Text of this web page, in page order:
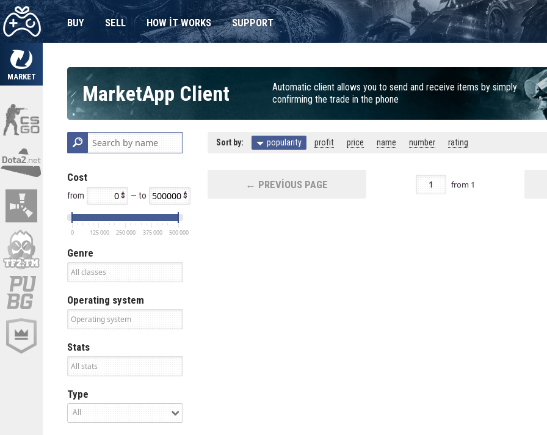
MARKET
BUY SELL HOW IT WORKS SUPPORT
MarketApp Client
Automatic client allows you to send and receive items by simply
confirming the trade in the phone
Cost
from — to
0 125 000 250 000 375 000 500 000
Genre
Operating system
Stats
Type
All
Sort by: popularity profit price name number rating
← PREVIOUS PAGE from 1